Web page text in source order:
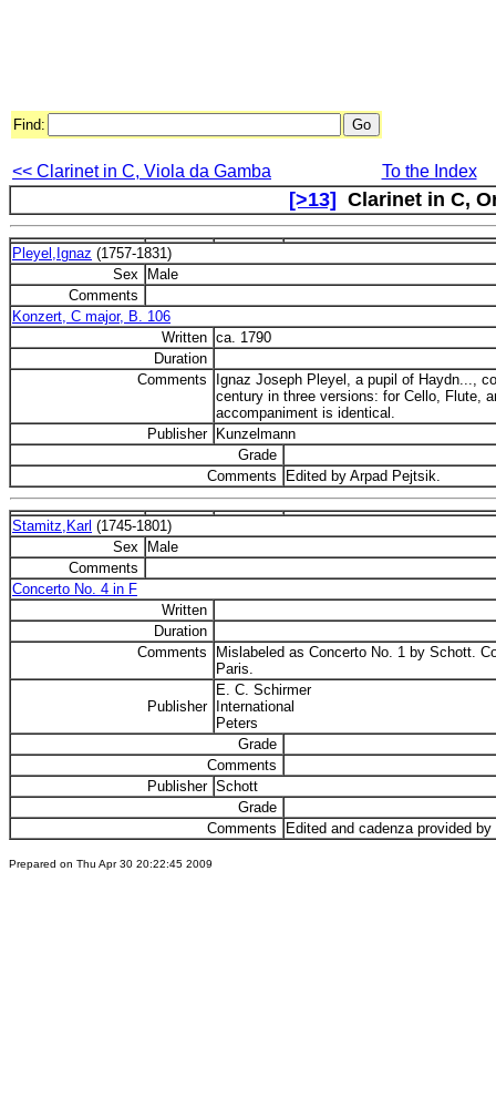
Find:
<< Clarinet in C, Viola da Gamba To the Index
[>13] Clarinet in C,
Pleyel,Ignaz (1757-1831)
Sex
Male
Comments
Konzert, C major, B. 106
Written ca. 1790
Duration
Comments
Ignaz Joseph Pleyel, a pupil of Haydn...,
century in three versions: for Cello, Flute,
accompaniment is identical.
Publisher Kunzelmann
Grade
Comments
Edited by Arpad Pejtsik.
Stamitz,Karl (1745-1801)
Sex
Male
Comments
Concerto No. 4 in F
Written
Duration
Comments
Mislabeled as Concerto No. 1 by Schott.
Paris.
Publisher
E. C. Schirmer
International
Peters
Grade
Comments
Publisher Schott
Grade
Comments
Edited and cadenza provided
Prepared on Thu Apr 30 20:22:45 2009